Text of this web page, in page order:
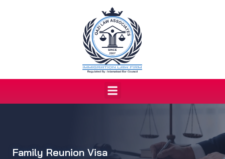
Menu
Family Reunion Visa